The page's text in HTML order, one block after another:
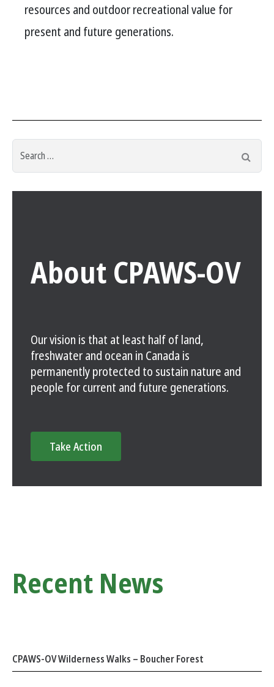
resources and outdoor recreational value for
present and future generations.
for:
About CPAWS-OV
Our vision is that at least half of land,
freshwater and ocean in Canada is
permanently protected to sustain nature and
people for current and future generations.
Take Action
Recent News
CPAWS-OV Wilderness Walks – Boucher Forest